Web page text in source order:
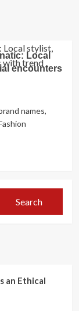
Local
encounters
names,
an Ethical